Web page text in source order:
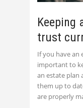
Keeping
trust
If you have an
important to
an estate plan
them up to
are properly